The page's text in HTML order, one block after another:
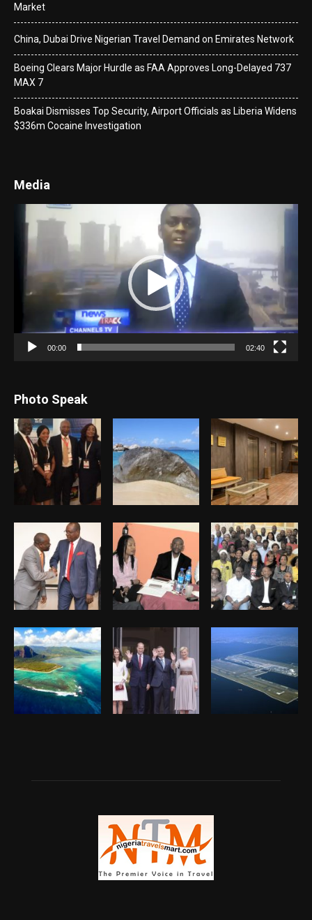
Market
China, Dubai Drive Nigerian Travel Demand on Emirates Network
Boeing Clears Major Hurdle as FAA Approves Long-Delayed 737
MAX 7
Boakai Dismisses Top Security, Airport Officials as Liberia Widens
$336m Cocaine Investigation
Media
Player
00:00 02:40
Photo Speak